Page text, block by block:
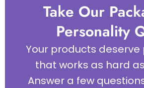
Take Our
Personality
Your products
that works as hard
Answer a few